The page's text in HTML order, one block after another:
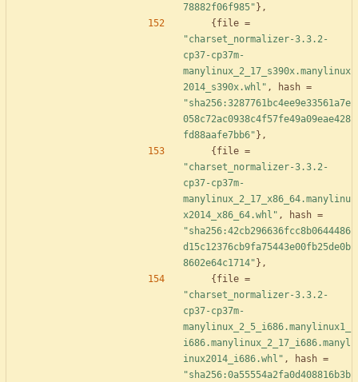
78882f06f985" } ,
{ file =
"charset_normalizer-3.3.2-
cp37-cp37m-
manylinux_2_17_s390x.manylinux
2014_s390x.whl" , hash =
"sha256:3287761bc4ee9e33561a7e
058c72ac0938c4f57fe49a09eae428
fd88aafe7bb6" } ,
{ file =
"charset_normalizer-3.3.2-
cp37-cp37m-
manylinux_2_17_x86_64.manylinu
x2014_x86_64.whl" , hash =
"sha256:42cb296636fcc8b0644486
d15c12376cb9fa75443e00fb25de0b
8602e64c1714" } ,
{ file =
"charset_normalizer-3.3.2-
cp37-cp37m-
manylinux_2_5_i686.manylinux1_
i686.manylinux_2_17_i686.manyl
inux2014_i686.whl" , hash =
"sha256:0a55554a2fa0d408816b3b